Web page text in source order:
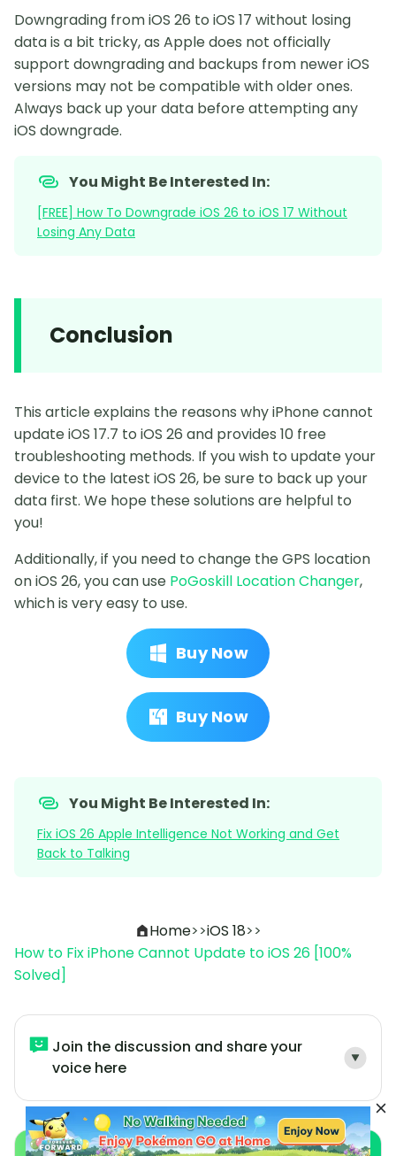
Downgrading from iOS 26 to iOS 17 without losing
data is a bit tricky, as Apple does not officially
support downgrading and backups from newer iOS
versions may not be compatible with older ones.
Always back up your data before attempting any
iOS downgrade.
You Might Be Interested In:
[FREE] How To Downgrade iOS 26 to iOS 17 Without
Losing Any Data
Conclusion
This article explains the reasons why iPhone cannot
update iOS 17.7 to iOS 26 and provides 10 free
troubleshooting methods. If you wish to update your
device to the latest iOS 26, be sure to back up your
data first. We hope these solutions are helpful to
you!
Additionally, if you need to change the GPS location
on iOS 26, you can use PoGoskill Location Changer,
which is very easy to use.
Buy Now
Buy Now
You Might Be Interested In:
Fix iOS 26 Apple Intelligence Not Working and Get
Back to Talking
Home>>iOS 18>>
How to Fix iPhone Cannot Update to iOS 26 [100%
Solved]
Join the discussion and share your
voice here